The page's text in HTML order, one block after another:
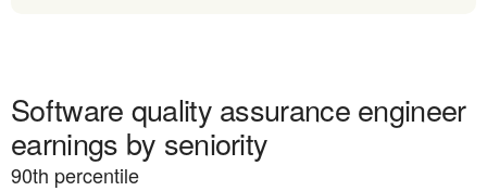
Software quality assurance engineer
earnings by seniority
90th percentile